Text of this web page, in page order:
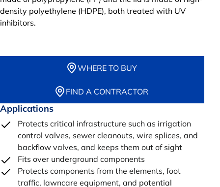
density polyethylene (HDPE), both treated with UV
inhibitors.
WHERE TO BUY
FIND A CONTRACTOR
Applications
Protects critical infrastructure such as irrigation
control valves, sewer cleanouts, wire splices, and
backflow valves, and keeps them out of sight
Fits over underground components
Protects components from the elements, foot
traffic, lawncare equipment, and potential